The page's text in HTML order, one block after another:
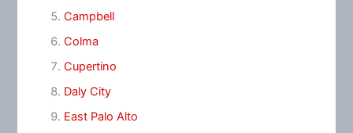
Campbell
Colma
Cupertino
Daly City
East Palo Alto